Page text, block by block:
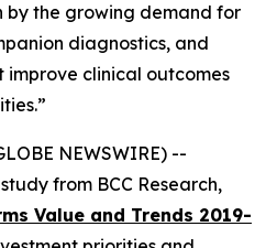
by the growing demand for
diagnostics, and
clinical outcomes
NEWSWIRE) --
from BCC Research,
Value and Trends 2019-